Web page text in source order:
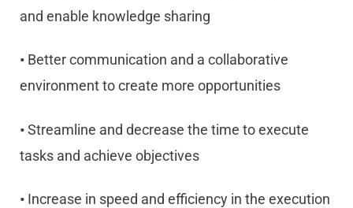
and enable knowledge sharing
• Better communication and a collaborative
environment to create more opportunities
•Streamline and decrease the time to execute
tasks and achieve objectives
• Increase in speed and efficiency in the execution